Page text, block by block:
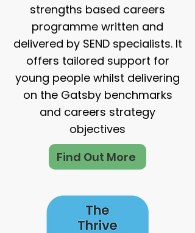
strengths based careers
programme written and
delivered by SEND specialists. It
offers tailored support for
young people whilst delivering
on the Gatsby benchmarks
and careers strategy
objectives
Find Out More